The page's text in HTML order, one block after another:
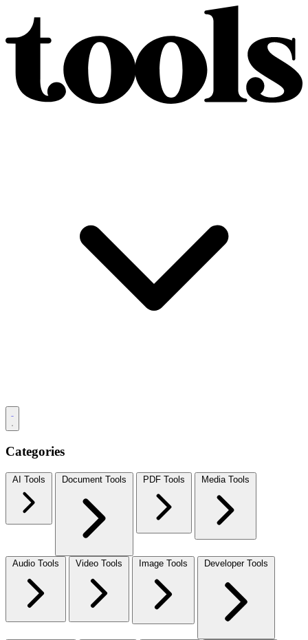
Categories
AI Tools Document Tools PDF Tools Media Tools
Audio Tools Video Tools Image Tools Developer Tools